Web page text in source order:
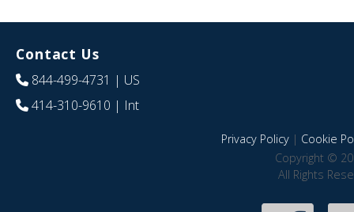
Contact Us
844-499-4731 | US
414-310-9610 | Int
Privacy Policy| Cookie
Copyright ©
All Rights